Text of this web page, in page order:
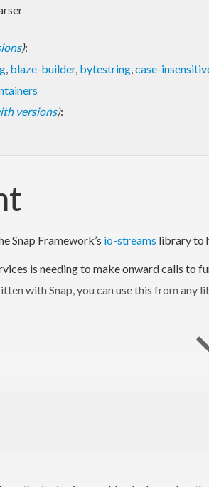
):
, blaze-builder, bytestring,case-
versions):
Snap Framework’s io-streams library to
is needing to make onward calls to
with Snap, you can use this from any